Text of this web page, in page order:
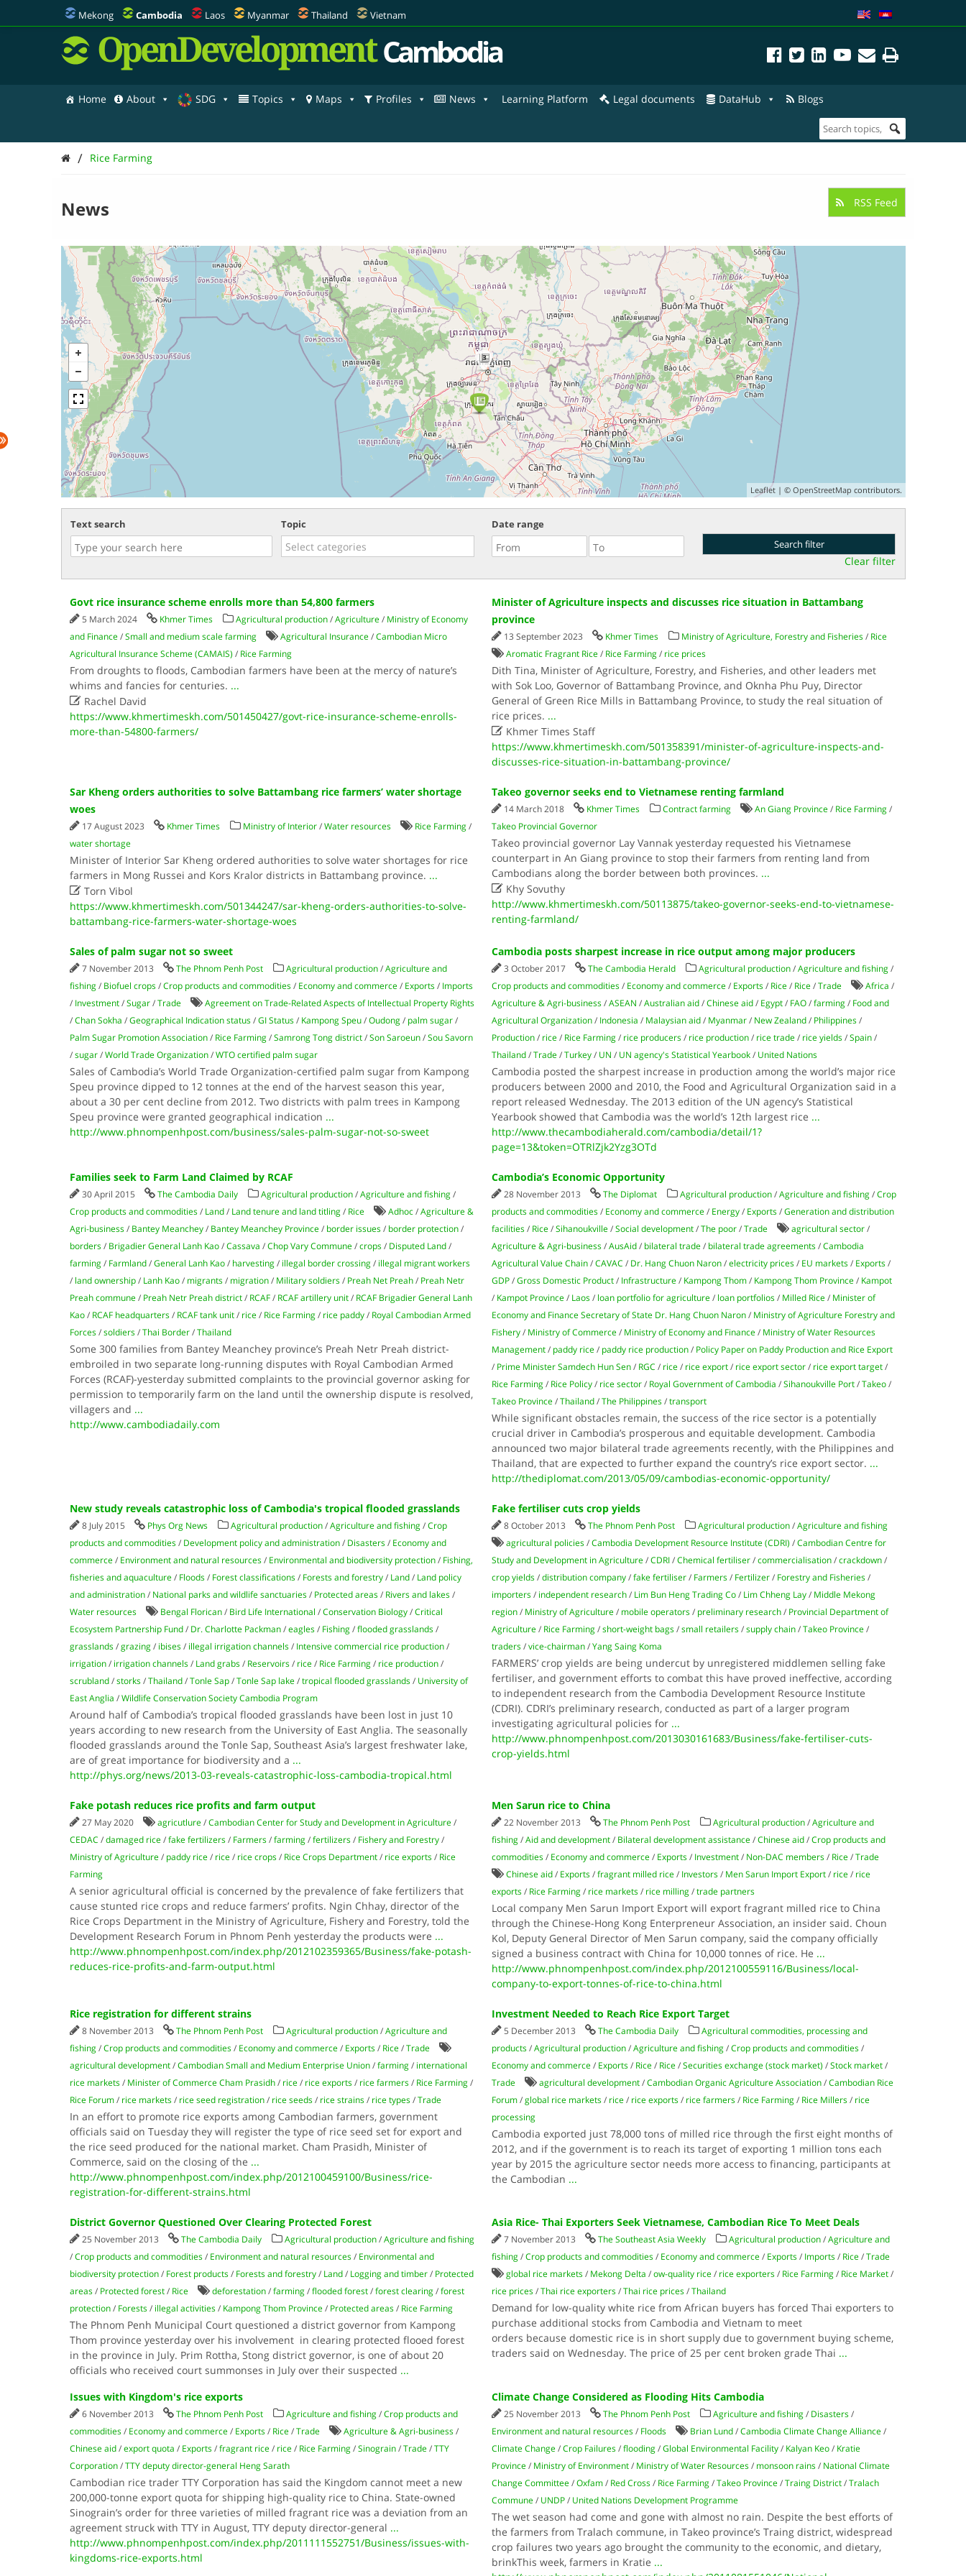
Mekong Cambodia Laos Myanmar Thailand Vietnam
OpenDevelopment Cambodia
Home About SDG Topics Maps Profiles News Learning Platform Legal documents DataHub Blogs
/ Rice Farming
News RSS Feed
3
Leaflet| © OpenStreetMap contributors.
Text search Topic Date range
Clear filter
Govt rice insurance scheme enrolls more than 54,800 farmers
5 March 2024 Khmer Times Agricultural production/Agriculture/ Ministry of Economy
and Finance/Small and medium scale farming Agricultural Insurance/Cambodian Micro
Agricultural Insurance Scheme (CAMAIS) / Rice Farming
From droughts to floods, Cambodian farmers have been at the mercy of nature’s
whims and fancies for centuries. ...
Rachel David
https://www.khmertimeskh.com/501450427/govt-rice-insurance-scheme-enrolls-
more-than-54800-farmers/
Minister of Agriculture inspects and discusses rice situation in Battambang
province
13 September 2023 Khmer Times Ministry of Agriculture, Forestry and Fisheries/ Rice
Aromatic Fragrant Rice/ Rice Farming/ rice prices
Dith Tina, Minister of Agriculture, Forestry, and Fisheries, and other leaders met
with Sok Loo, Governor of Battambang Province, and Oknha Phu Puy, Director
General of Green Rice Mills in Battambang Province, to study the real situation of
rice prices. ...
 Khmer Times Staff
https://www.khmertimeskh.com/501358391/minister-of-agriculture-inspects-and-
discusses-rice-situation-in-battambang-province/
Sar Kheng orders authorities to solve Battambang rice farmers’ water shortage
woes
17 August 2023 Khmer Times Ministry of Interior/Water resources Rice Farming/
water shortage
Minister of Interior Sar Kheng ordered authorities to solve water shortages for rice
farmers in Mong Russei and Kors Kralor districts in Battambang province. ...
Torn Vibol
https://www.khmertimeskh.com/501344247/sar-kheng-orders-authorities-to-solve-
battambang-rice-farmers-water-shortage-woes
Takeo governor seeks end to Vietnamese renting farmland
14 March 2018 Khmer Times Contract farming An Giang Province/ Rice Farming/
Takeo Provincial Governor
Takeo provincial governor Lay Vannak yesterday requested his Vietnamese
counterpart in An Giang province to stop their farmers from renting land from
Cambodians along the border between both provinces. ...
 Khy Sovuthy
http://www.khmertimeskh.com/50113875/takeo-governor-seeks-end-to-vietnamese-
renting-farmland/
Sales of palm sugar not so sweet
7 November 2013 The Phnom Penh Post Agricultural production/Agriculture and
fishing/ Biofuel crops/Crop products and commodities/ Economy and commerce/ Exports/ Imports
/ Investment/Sugar/Trade
Agreement on Trade-Related Aspects of Intellectual Property Rights
/Chan Sokha /Geographical Indication status/GI Status/ Kampong Speu/Oudong/ palm sugar/
Palm Sugar Promotion Association/ Rice Farming/Samrong Tong district/Son Saroeun/Sou Savorn
/sugar/World Trade Organization/WTO certified palm sugar
Sales of Cambodia’s World Trade Organization-certified palm sugar from Kampong
Speu province dipped to 12 tonnes at the end of the harvest season this year,
about a 30 per cent decline from 2012. Two districts with palm trees in Kampong
Speu province were granted geographical indication ...
http://www.phnompenhpost.com/business/sales-palm-sugar-not-so-sweet
Cambodia posts sharpest increase in rice output among major producers
3 October 2017 The Cambodia Herald Agricultural production/Agriculture and fishing/
Crop products and commodities/ Economy and commerce/ Exports/ Rice/ Rice/Trade Africa /
Agriculture & Agri-business/ASEAN /Australian aid/Chinese aid/ Egypt/ FAO/farming/ Food and
Agricultural Organization/ Indonesia / Malaysian aid/ Myanmar/ New Zealand/ Philippines/
Production/ rice/ Rice Farming/ rice producers/ rice production/ rice trade/ rice yields/Spain/
Thailand/Trade/Turkey/ UN / UN agency's Statistical Yearbook/ United Nations
Cambodia posted the sharpest increase in production among the world’s major rice
producers between 2000 and 2010, the Food and Agricultural Organization said in a
report released Wednesday. The 2013 edition of the UN agency’s Statistical
Yearbook showed that Cambodia was the world’s 12th largest rice ...
http://www.thecambodiaherald.com/cambodia/detail/1?
page=13&token=OTRlZjk2Yzg3OTd
Families seek to Farm Land Claimed by RCAF
30 April 2015 The Cambodia Daily Agricultural production/Agriculture and fishing/
Crop products and commodities/ Land/ Land tenure and land titling/ Rice Adhoc/Agriculture &
Agri-business/ Bantey Meanchey/ Bantey Meanchey Province/ border issues/ border protection/
borders/ Brigadier General Lanh Kao/Cassava /Chop Vary Commune/crops/ Disputed Land/
farming/ Farmland/General Lanh Kao/ harvesting/ illegal border crossing/ illegal migrant workers
/ land ownership/ Lanh Kao/ migrants/ migration/ Military soldiers/ Preah Net Preah/ Preah Netr
Preah commune/ Preah Netr Preah district/ RCAF/ RCAF artillery unit/ RCAF Brigadier General Lanh
Kao/ RCAF headquarters/ RCAF tank unit/ rice/ Rice Farming/ rice paddy/ Royal Cambodian Armed
Forces/soldiers/Thai Border/Thailand
Some 300 families from Bantey Meanchey province’s Preah Netr Preah district-
embroiled in two separate long-running disputes with Royal Cambodian Armed
Forces (RCAF)-yesterday submitted complaints to the provincial governor asking for
permission to temporarily farm on the land until the ownership dispute is resolved,
villagers and ...
http://www.cambodiadaily.com
Cambodia’s Economic Opportunity
28 November 2013 The Diplomat Agricultural production/Agriculture and fishing/Crop
products and commodities/ Economy and commerce/ Energy/ Exports/Generation and distribution
facilities/ Rice/Sihanoukville/Social development/The poor/Trade agricultural sector/
Agriculture & Agri-business/AusAid/ bilateral trade/ bilateral trade agreements/Cambodia
Agricultural Value Chain/CAVAC / Dr. Hang Chuon Naron/electricity prices/ EU markets/ Exports/
GDP/Gross Domestic Product/ Infrastructure/ Kampong Thom/ Kampong Thom Province/ Kampot
/ Kampot Province/ Laos/ loan portfolio for agriculture/ loan portfolios/ Milled Rice/ Minister of
Economy and Finance Secretary of State Dr. Hang Chuon Naron/ Ministry of Agriculture Forestry and
Fishery/ Ministry of Commerce/ Ministry of Economy and Finance/ Ministry of Water Resources
Management/ paddy rice/ paddy rice production/ Policy Paper on Paddy Production and Rice Export
/ Prime Minister Samdech Hun Sen/ RGC / rice/ rice export/ rice export sector/ rice export target/
Rice Farming/ Rice Policy/ rice sector/ Royal Government of Cambodia /Sihanoukville Port/Takeo/
Takeo Province/Thailand/The Philippines/transport
While significant obstacles remain, the success of the rice sector is a potentially
crucial driver in Cambodia’s prosperous and equitable development. Cambodia
announced two major bilateral trade agreements recently, with the Philippines and
Thailand, that are expected to further expand the country’s rice export sector. ...
http://thediplomat.com/2013/05/09/cambodias-economic-opportunity/
New study reveals catastrophic loss of Cambodia's tropical flooded grasslands
8 July 2015 Phys Org News Agricultural production/Agriculture and fishing/Crop
products and commodities/ Development policy and administration/ Disasters/ Economy and
commerce/ Environment and natural resources/ Environmental and biodiversity protection/ Fishing,
fisheries and aquaculture/ Floods/ Forest classifications/ Forests and forestry/ Land/ Land policy
and administration/ National parks and wildlife sanctuaries/ Protected areas/ Rivers and lakes/
Water resources
Bengal Florican/ Bird Life International /Conservation Biology/Critical
Ecosystem Partnership Fund/ Dr. Charlotte Packman/eagles/ Fishing/flooded grasslands/
grasslands/grazing/ ibises/ illegal irrigation channels/ Intensive commercial rice production/
irrigation/ irrigation channels/ Land grabs/ Reservoirs/ rice/ Rice Farming/ rice production/
scrubland/storks/Thailand/Tonle Sap/Tonle Sap lake/tropical flooded grasslands/ University of
East Anglia /Wildlife Conservation Society Cambodia Program
Around half of Cambodia’s tropical flooded grasslands have been lost in just 10
years according to new research from the University of East Anglia. The seasonally
flooded grasslands around the Tonle Sap, Southeast Asia’s largest freshwater lake,
are of great importance for biodiversity and a ...
http://phys.org/news/2013-03-reveals-catastrophic-loss-cambodia-tropical.html
Fake fertiliser cuts crop yields
8 October 2013 The Phnom Penh Post Agricultural production/Agriculture and fishing
agricultural policies/Cambodia Development Resource Institute (CDRI) /Cambodian Centre for
Study and Development in Agriculture/CDRI/Chemical fertiliser/commercialisation/crackdown/
crop yields/distribution company/fake fertiliser/ Farmers/ Fertilizer/ Forestry and Fisheries/
importers/ independent research/ Lim Bun Heng Trading Co/ Lim Chheng Lay/ Middle Mekong
region/ Ministry of Agriculture/ mobile operators/ preliminary research/ Provincial Department of
Agriculture/ Rice Farming/short-weight bags/small retailers/supply chain/Takeo Province/
traders/vice-chairman/Yang Saing Koma
FARMERS’ crop yields are being undercut by unregistered middlemen selling fake
fertiliser, and government efforts to combat this have proved ineffective, according
to independent research from the Cambodia Development Resource Institute
(CDRI). CDRI’s preliminary research, conducted as part of a larger program
investigating agricultural policies for ...
http://www.phnompenhpost.com/2013030161683/Business/fake-fertiliser-cuts-
crop-yields.html
Fake potash reduces rice profits and farm output
27 May 2020 agricutlure/Cambodian Center for Study and Development in Agriculture/
CEDAC /damaged rice/fake fertilizers/ Farmers/farming/fertilizers/ Fishery and Forestry/
Ministry of Agriculture/ paddy rice/ rice/ rice crops/ Rice Crops Department/ rice exports/ Rice
Farming
A senior agricultural official is concerned by the prevalence of fake fertilizers that
cause stunted rice crops and reduce farmers’ profits. Ngin Chhay, director of the
Rice Crops Department in the Ministry of Agriculture, Fishery and Forestry, told the
Development Research Forum in Phnom Penh yesterday the products were ...
http://www.phnompenhpost.com/index.php/2012102359365/Business/fake-potash-
reduces-rice-profits-and-farm-output.html
Men Sarun rice to China
22 November 2013 The Phnom Penh Post Agricultural production/Agriculture and
fishing/Aid and development/ Bilateral development assistance/Chinese aid/Crop products and
commodities/ Economy and commerce/ Exports/ Investment/ Non-DAC members/ Rice/Trade
Chinese aid/ Exports/fragrant milled rice/ Investors/ Men Sarun Import Export/ rice/ rice
exports/ Rice Farming/ rice markets/ rice milling/trade partners
Local company Men Sarun Import Export will export fragrant milled rice to China
through the Chinese-Hong Kong Enterpreneur Association, an insider said. Choun
Kol, Deputy General Director of Men Sarun company, said the company officially
signed a business contract with China for 10,000 tonnes of rice. He ...
http://www.phnompenhpost.com/index.php/2012100559116/Business/local-
company-to-export-tonnes-of-rice-to-china.html
Rice registration for different strains
8 November 2013 The Phnom Penh Post Agricultural production/Agriculture and
fishing/Crop products and commodities/ Economy and commerce/ Exports/ Rice/Trade
agricultural development/Cambodian Small and Medium Enterprise Union/farming/ international
rice markets/ Minister of Commerce Cham Prasidh/ rice/ rice exports/ rice farmers/ Rice Farming/
Rice Forum/ rice markets/ rice seed registration/ rice seeds/ rice strains/ rice types/Trade
In an effort to promote rice exports among Cambodian farmers, government
officials said on Tuesday they will register the type of rice seed set for export and
the rice seed produced for the national market. Cham Prasidh, Minister of
Commerce, said on the closing of the ...
http://www.phnompenhpost.com/index.php/2012100459100/Business/rice-
registration-for-different-strains.html
Investment Needed to Reach Rice Export Target
5 December 2013 The Cambodia Daily
Agricultural commodities, processing and
products/Agricultural production/Agriculture and fishing/Crop products and commodities/
Economy and commerce/ Exports/ Rice/ Rice/Securities exchange (stock market) /Stock market/
Trade
agricultural development/Cambodian Organic Agriculture Association/Cambodian Rice
Forum/global rice markets/ rice/ rice exports/ rice farmers/ Rice Farming/ Rice Millers/ rice
processing
Cambodia exported just 78,000 tons of milled rice through the first eight months of
2012, and if the government is to reach its target of exporting 1 million tons each
year by 2015 the agriculture sector needs more access to financing, participants at
the Cambodian ...
District Governor Questioned Over Clearing Protected Forest
25 November 2013 The Cambodia Daily Agricultural production/Agriculture and fishing
/Crop products and commodities/ Environment and natural resources/ Environmental and
biodiversity protection/ Forest products/ Forests and forestry/ Land/ Logging and timber/ Protected
areas/ Protected forest/ Rice deforestation/farming/flooded forest/forest clearing/forest
protection/ Forests/ illegal activities/ Kampong Thom Province/ Protected areas/ Rice Farming
The Phnom Penh Municipal Court questioned a district governor from Kampong
Thom province yesterday over his involvement in clearing protected flooed forest
in the province in July. Prim Rottha, Stong district governor, is one of about 20
officials who received court summonses in July over their suspected ...
Asia Rice- Thai Exporters Seek Vietnamese, Cambodian Rice To Meet Deals
7 November 2013 The Southeast Asia Weekly Agricultural production/Agriculture and
fishing/Crop products and commodities/ Economy and commerce/ Exports/ Imports/ Rice/Trade
global rice markets/ Mekong Delta /ow-quality rice/ rice exporters/ Rice Farming/ Rice Market/
rice prices/Thai rice exporters/Thai rice prices/Thailand
Demand for low-quality white rice from African buyers has forced Thai exporters to
purchase additional stocks from Cambodia and Vietnam to meet
orders because domestic rice is in short supply due to government buying scheme,
traders said on Wednesday. The price of 25 per cent broken grade Thai ...
Issues with Kingdom's rice exports
6 November 2013 The Phnom Penh Post Agriculture and fishing/Crop products and
commodities/ Economy and commerce/ Exports/ Rice/Trade Agriculture & Agri-business/
Chinese aid/export quota / Exports/fragrant rice/ rice/ Rice Farming/Sinograin/Trade/TTY
Corporation/TTY deputy director-general Heng Sarath
Cambodian rice trader TTY Corporation has said the Kingdom cannot meet a new
200,000-tonne export quota for shipping high-quality rice to China. State-owned
Sinograin’s order for three varieties of milled fragrant rice was a deviation from an
agreement struck with TTY in August, TTY deputy director-general ...
http://www.phnompenhpost.com/index.php/2011111552751/Business/issues-with-
kingdoms-rice-exports.html
Climate Change Considered as Flooding Hits Cambodia
25 November 2013 The Phnom Penh Post Agriculture and fishing/ Disasters/
Environment and natural resources/ Floods Brian Lund/Cambodia Climate Change Alliance/
Climate Change/Crop Failures/flooding/Global Environmental Facility/ Kalyan Keo/ Kratie
Province/ Ministry of Environment/ Ministry of Water Resources/ monsoon rains/ National Climate
Change Committee/Oxfam/ Red Cross/ Rice Farming/Takeo Province/Traing District/Tralach
Commune/ UNDP/ United Nations Development Programme
The wet season had come and gone with almost no rain. Despite the best efforts of
the farmers from Tralach commune, in Takeo province’s Traing district, widespread
crop failures two years ago brought the community to the economic, and dietary,
brinkThis week, farmers in Kratie ...